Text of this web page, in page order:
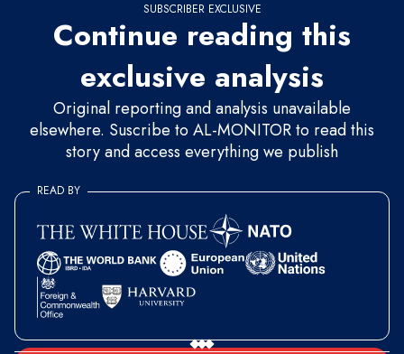
SUBSCRIBER EXCLUSIVE
Continue reading this
exclusive analysis
Original reporting and analysis unavailable
elsewhere. Suscribe to AL-MONITOR to read this
story and access everything we publish
READ BY